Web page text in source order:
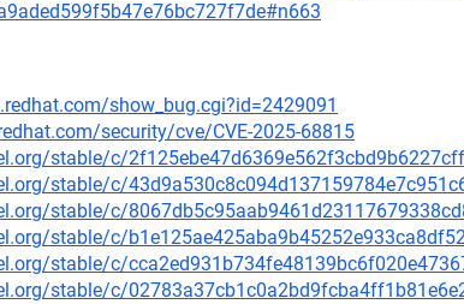
show_bug.cgi?id=2429091
security/cve/CVE-2025-68815
stable/c/
stable/c/
stable/c/
stable/c/
stable/c/
stable/c/